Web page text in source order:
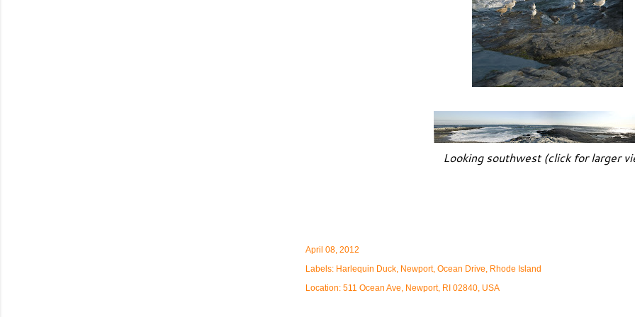
Looking southwest (click for larger
April 08, 2012
Labels: Harlequin Duck Newport Ocean Drive
Rhode Island
Location: 511 Ocean Ave, Newport, RI 02840, USA